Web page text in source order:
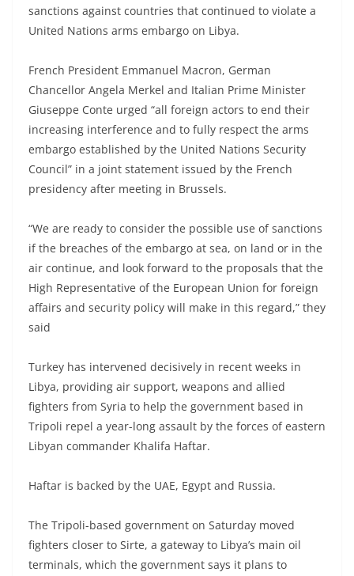
sanctions against countries that continued to violate a
United Nations arms embargo on Libya.
French President Emmanuel Macron, German
Chancellor Angela Merkel and Italian Prime Minister
Giuseppe Conte urged “all foreign actors to end their
increasing interference and to fully respect the arms
embargo established by the United Nations Security
Council” in a joint statement issued by the French
presidency after meeting in Brussels.
“We are ready to consider the possible use of sanctions
if the breaches of the embargo at sea, on land or in the
air continue, and look forward to the proposals that the
High Representative of the European Union for foreign
affairs and security policy will make in this regard,” they
said
Turkey has intervened decisively in recent weeks in
Libya, providing air support, weapons and allied
fighters from Syria to help the government based in
Tripoli repel a year-long assault by the forces of eastern
Libyan commander Khalifa Haftar.
Haftar is backed by the UAE, Egypt and Russia.
The Tripoli-based government on Saturday moved
fighters closer to Sirte, a gateway to Libya’s main oil
terminals, which the government says it plans to